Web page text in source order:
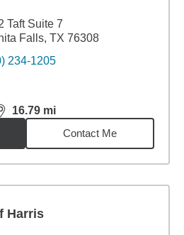
Taft Suite 7
Falls, TX 76308
234-1205
16.79 mi
16.79miles
Contact Me
Harris